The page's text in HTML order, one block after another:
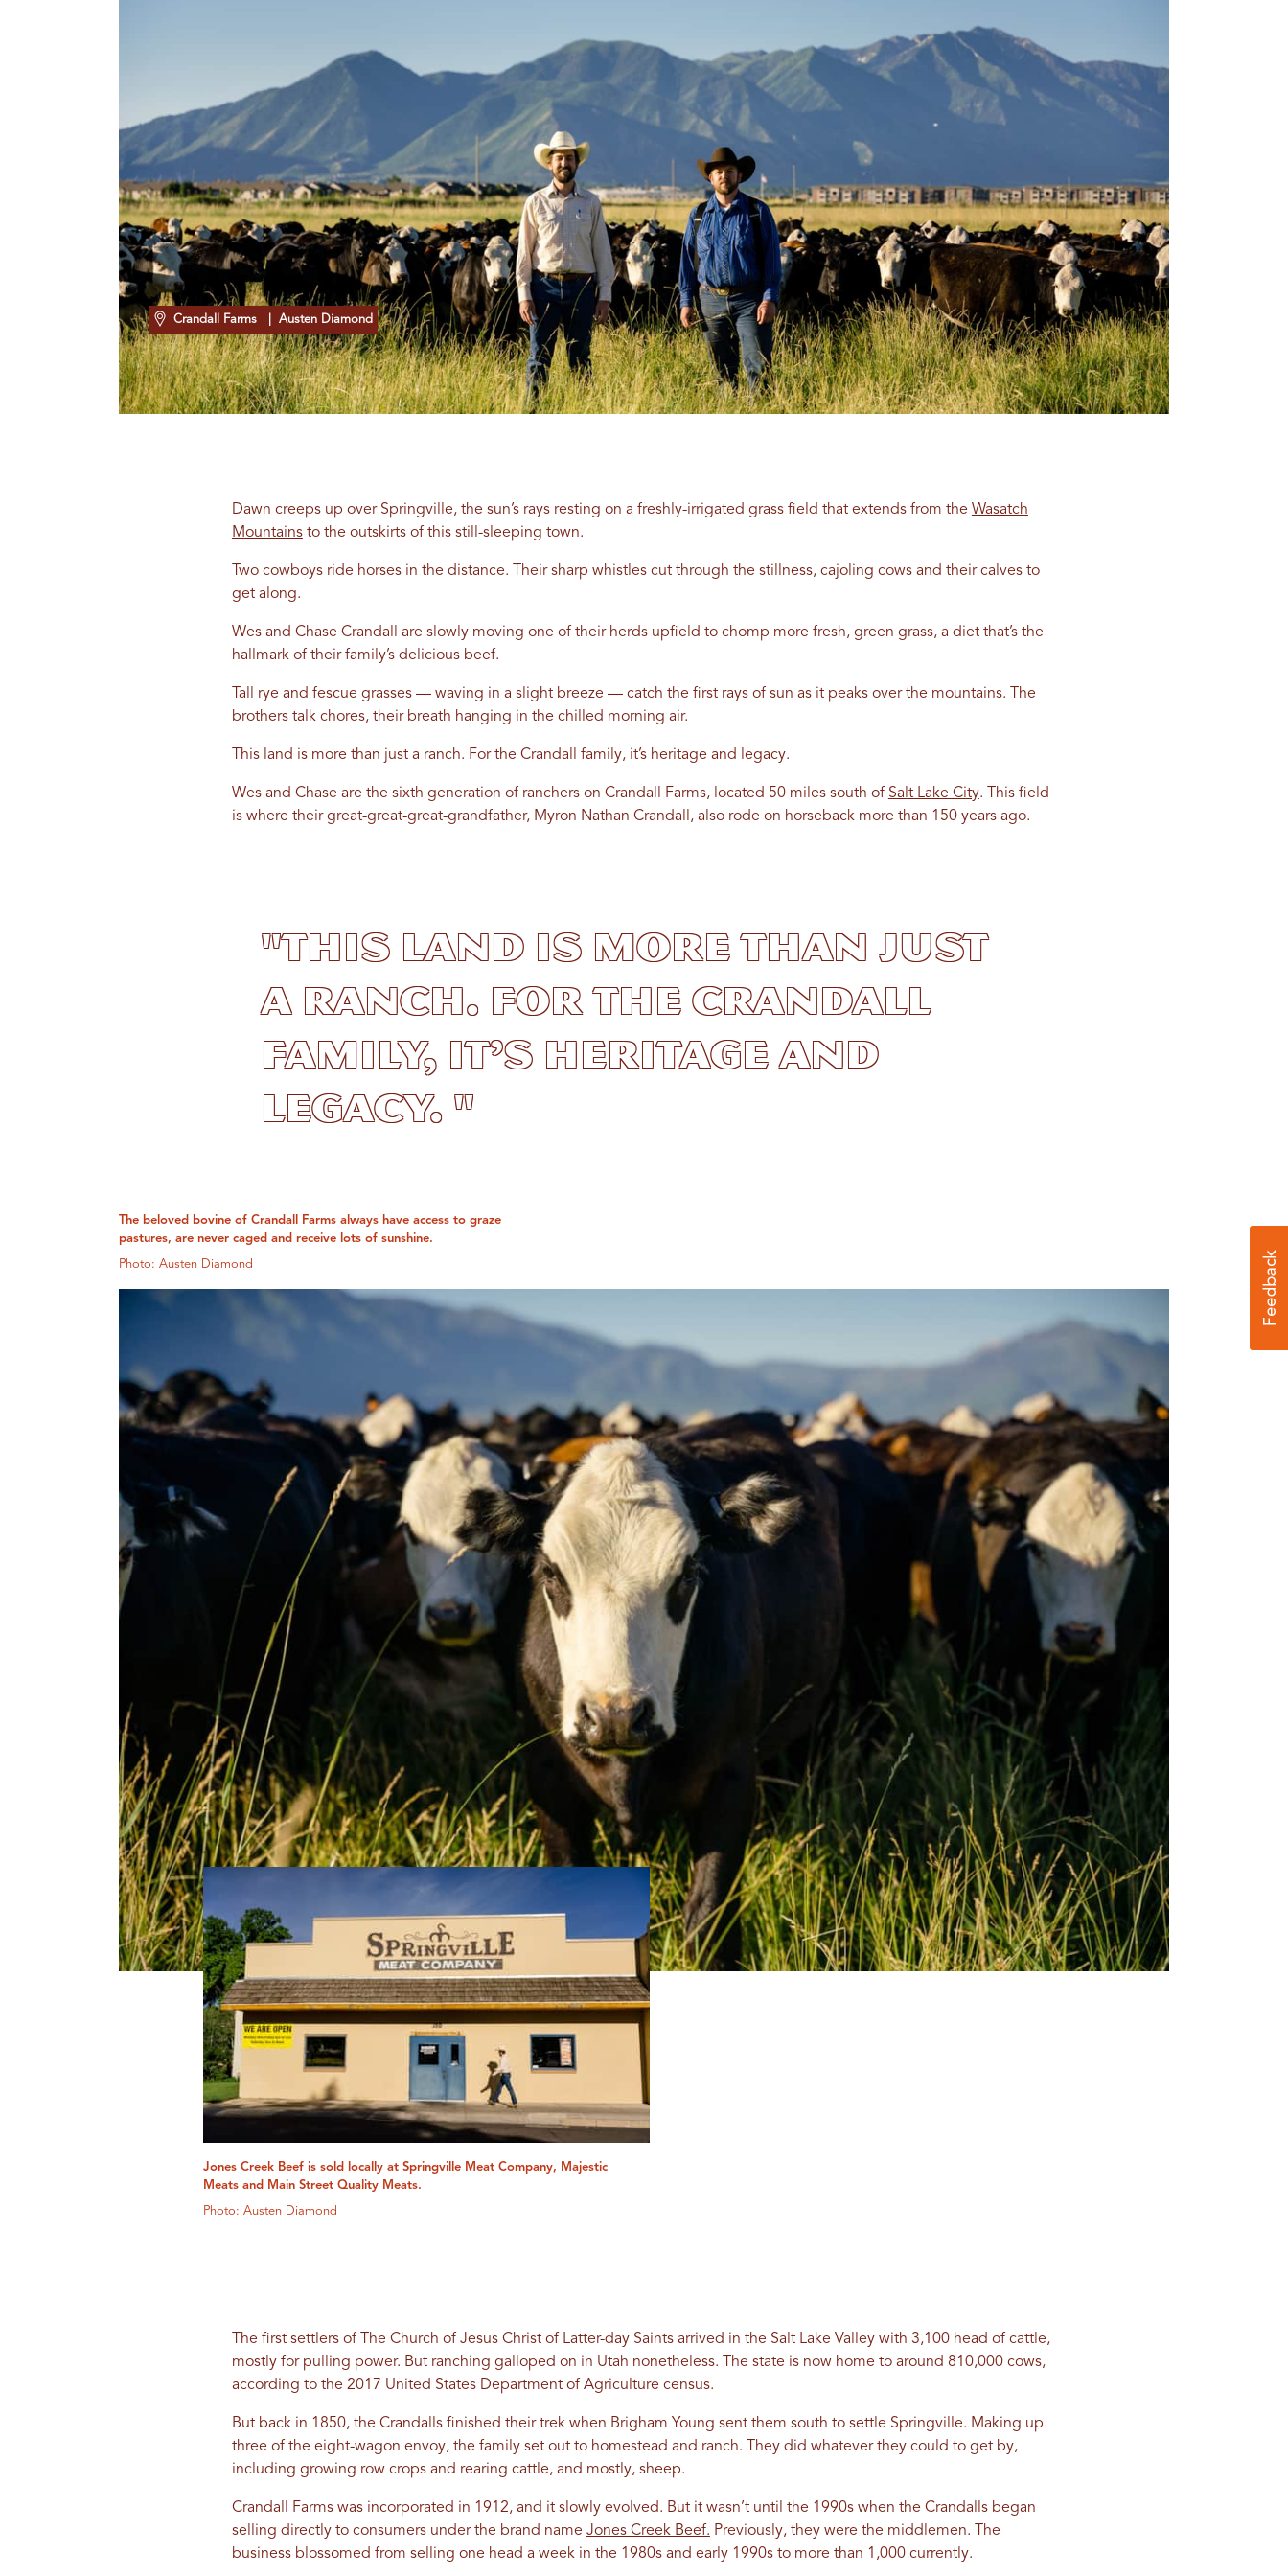
Crandall Farms | Austen Diamond
Dawn creeps up over Springville, the sun’s rays resting on a freshly-irrigated grass field that extends from the Wasatch
Mountainsto the outskirts of this still-sleeping town.
Two cowboys ride horses in the distance. Their sharp whistles cut through the stillness, cajoling cows and their calves to
get along.
Wes and Chase Crandall are slowly moving one of their herds upfield to chomp more fresh, green grass, a diet that’s the
hallmark of their family’s delicious beef.
Tall rye and fescue grasses — waving in a slight breeze — catch the first rays of sun as it peaks over the mountains. The
brothers talk chores, their breath hanging in the chilled morning air.
This land is more than just a ranch. For the Crandall family, it’s heritage and legacy.
Wes and Chase are the sixth generation of ranchers on Crandall Farms, located 50 miles south of Salt Lake City. This field
is where their great-great-great-grandfather, Myron Nathan Crandall, also rode on horseback more than 150 years ago.
"This land is more than just
a ranch. For the Crandall
family, it’s heritage and
legacy. "
Jones Creek Beef is sold locally at Springville Meat Company, Majestic
Meats and Main Street Quality Meats.
Photo: Austen Diamond
The beloved bovine of Crandall Farms always have access to graze
pastures, are never caged and receive lots of sunshine.
Photo: Austen Diamond
The first settlers of The Church of Jesus Christ of Latter-day Saints arrived in the Salt Lake Valley with 3,100 head of cattle,
mostly for pulling power. But ranching galloped on in Utah nonetheless. The state is now home to around 810,000 cows,
according to the 2017 United States Department of Agriculture census.
But back in 1850, the Crandalls finished their trek when Brigham Young sent them south to settle Springville. Making up
three of the eight-wagon envoy, the family set out to homestead and ranch. They did whatever they could to get by,
including growing row crops and rearing cattle, and mostly, sheep.
Crandall Farms was incorporated in 1912, and it slowly evolved. But it wasn’t until the 1990s when the Crandalls began
selling directly to consumers under the brand name Jones Creek Beef. Previously, they were the middlemen. The
business blossomed from selling one head a week in the 1980s and early 1990s to more than 1,000 currently.